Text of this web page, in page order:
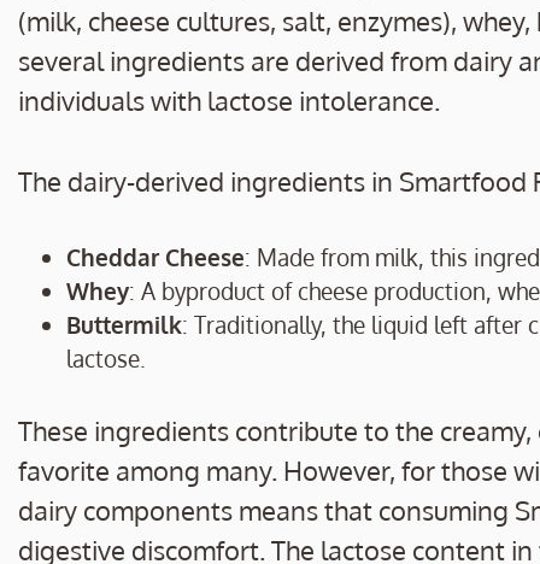
(milk, cheese cultures, salt, enzymes),
several ingredients are derived from dairy
individuals with lactose intolerance.
The dairy-derived ingredients in Smartfood
Cheddar Cheese: Made from milk, this
Whey: A byproduct of cheese production,
Buttermilk: Traditionally, the liquid left after
lactose.
These ingredients contribute to the
favorite among many. However, for those
dairy components means that consuming
digestive discomfort. The lactose content